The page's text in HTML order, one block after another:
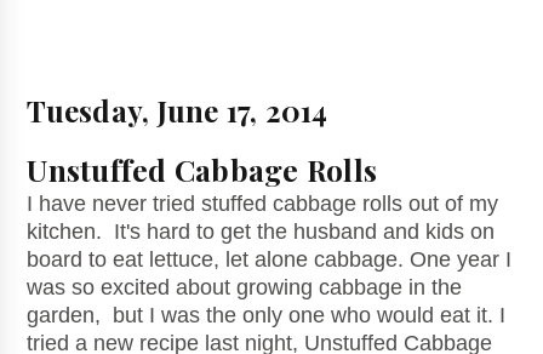
Tuesday, June 17, 2014
Unstuffed Cabbage Rolls
I have never tried stuffed cabbage rolls out of my
kitchen. It's hard to get the husband and kids on
board to eat lettuce, let alone cabbage. One year I
was so excited about growing cabbage in the
garden, but I was the only one who would eat it. I
tried a new recipe last night, Unstuffed Cabbage